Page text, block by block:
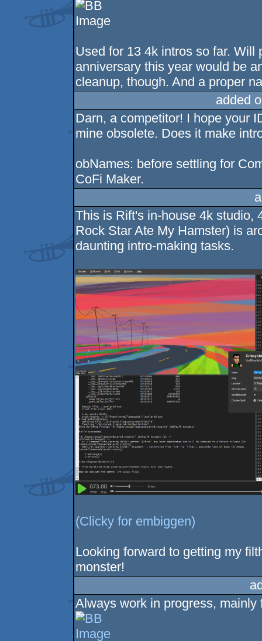
Used for 13 4k intros so far.
anniversary this year would be
cleanup, though. And a proper
added
Darn, a competitor! I hope your
mine obsolete. Does it make
obNames: before settling for
CoFi Maker.
This is Rift's in-house 4k studio,
Rock Star Ate My Hamster) is
daunting intro-making tasks.
(Clicky for embiggen)
Looking forward to getting my
monster!
Always work in progress,